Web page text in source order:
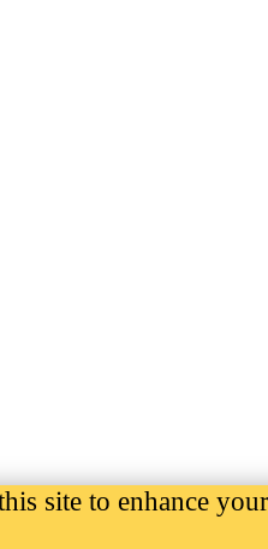
site to enhance